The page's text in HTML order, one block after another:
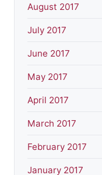
August 2017
July 2017
June 2017
May 2017
April 2017
March 2017
February 2017
January 2017